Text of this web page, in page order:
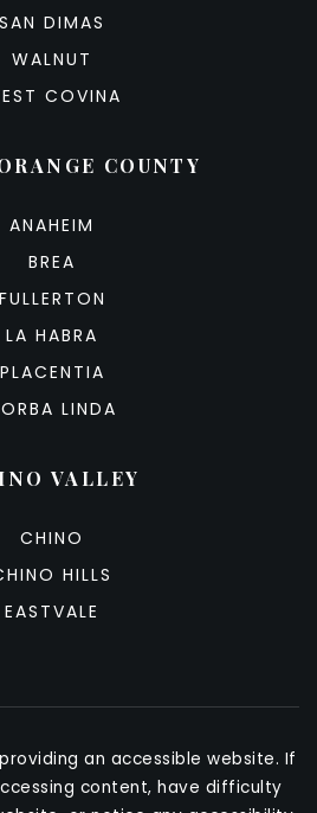
SAN DIMAS
WALNUT
COVINA
COUNTY
ANAHEIM
BREA
FULLERTON
LA HABRA
PLACENTIA
LINDA
VALLEY
CHINO
HILLS
EASTVALE
an accessible website. If
content, have difficulty